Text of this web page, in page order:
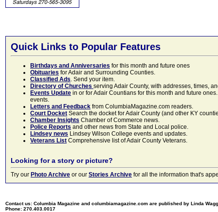
Quick Links to Popular Features
Birthdays and Anniversaries for this month and future ones
Obituaries for Adair and Surrounding Counties.
Classified Ads. Send your item.
Directory of Churches serving Adair County, with addresses, times,
Events Update in or for Adair Countians for this month and future
events.
Letters and Feedback from ColumbiaMagazine.com readers.
Court Docket Search the docket for Adair County (and other KY
Chamber Insights Chamber of Commerce news.
Police Reports and other news from State and Local police.
Lindsey news Lindsey Wilson College events and updates.
Veterans List Comprehensive list of Adair County Veterans.
Looking for a story or picture?
Try our Photo Archive or our Stories Archive for all the information that's
Contact us: Columbia Magazine and columbiamagazine.com are published by Linda
Phone: 270.403.0017